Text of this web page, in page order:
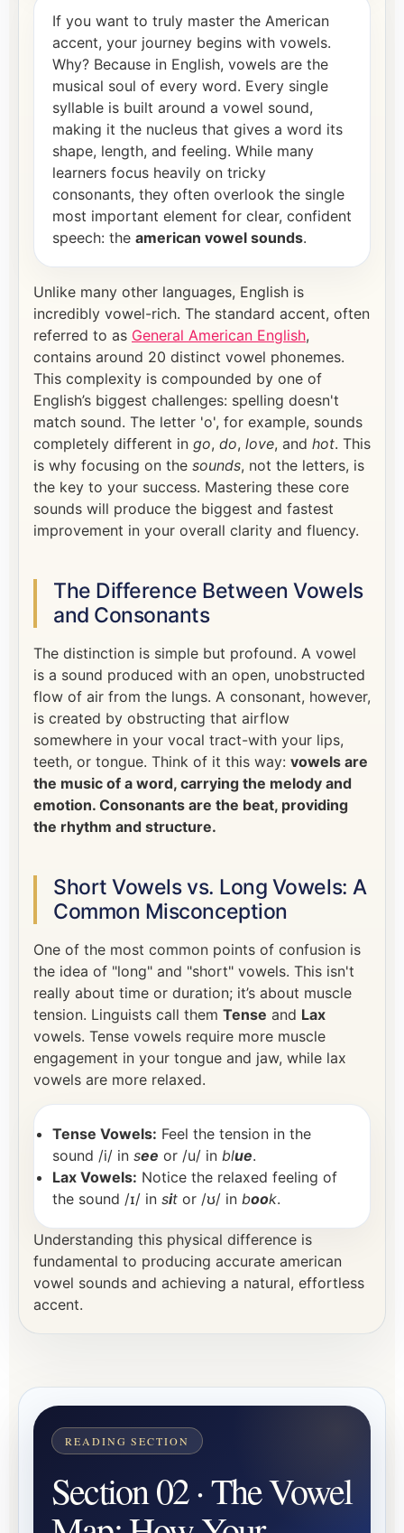
If you want to truly master the American
accent, your journey begins with vowels.
Why? Because in English, vowels are the
musical soul of every word. Every single
syllable is built around a vowel sound,
making it the nucleus that gives a word its
shape, length, and feeling. While many
learners focus heavily on tricky
consonants, they often overlook the single
most important element for clear, confident
speech: the american vowel sounds.
Unlike many other languages, English is
incredibly vowel-rich. The standard accent, often
referred to as General American English,
contains around 20 distinct vowel phonemes.
This complexity is compounded by one of
English’s biggest challenges: spelling doesn't
match sound. The letter 'o', for example, sounds
completely different in go, do, love, and hot. This
is why focusing on the sounds, not the letters, is
the key to your success. Mastering these core
sounds will produce the biggest and fastest
improvement in your overall clarity and fluency.
The Difference Between Vowels
and Consonants
The distinction is simple but profound. A vowel
is a sound produced with an open, unobstructed
flow of air from the lungs. A consonant, however,
is created by obstructing that airflow
somewhere in your vocal tract-with your lips,
teeth, or tongue. Think of it this way: vowels are
the music of a word, carrying the melody and
emotion. Consonants are the beat, providing
the rhythm and structure.
Short Vowels vs. Long Vowels: A
Common Misconception
One of the most common points of confusion is
the idea of "long" and "short" vowels. This isn't
really about time or duration; it’s about muscle
tension. Linguists call them Tense and Lax
vowels. Tense vowels require more muscle
engagement in your tongue and jaw, while lax
vowels are more relaxed.
Tense Vowels: Feel the tension in the
sound /i/ in see or /u/ in blue.
Lax Vowels: Notice the relaxed feeling of
the sound /ɪ/ in sit or /ʊ/ in book.
Understanding this physical difference is
fundamental to producing accurate american
vowel sounds and achieving a natural, effortless
accent.
Section 02 · The Vowel